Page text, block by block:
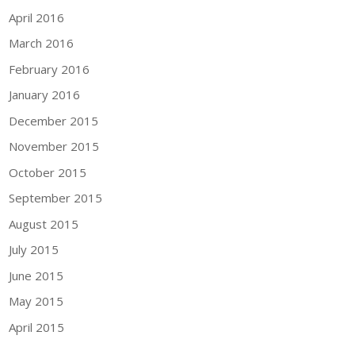
April 2016
March 2016
February 2016
January 2016
December 2015
November 2015
October 2015
September 2015
August 2015
July 2015
June 2015
May 2015
April 2015